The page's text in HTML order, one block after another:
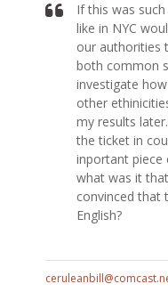
If this was
like in NYC
our authorities
both common
investigate
other
my results
the ticket in
inportant piece
what was it
convinced that
English?